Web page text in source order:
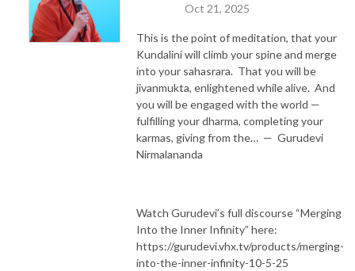
Oct 21, 2025
This is the point of meditation, that your
Kundalini will climb your spine and merge
into your sahasrara. That you will be
jivanmukta, enlightened while alive. And
you will be engaged with the world —
fulfilling your dharma, completing your
karmas, giving from the… — Gurudevi
Nirmalananda
Watch Gurudevi’s full discourse “Merging
Into the Inner Infinity” here:
https://gurudevi.vhx.tv/products/merging-
into-the-inner-infinity-10-5-25